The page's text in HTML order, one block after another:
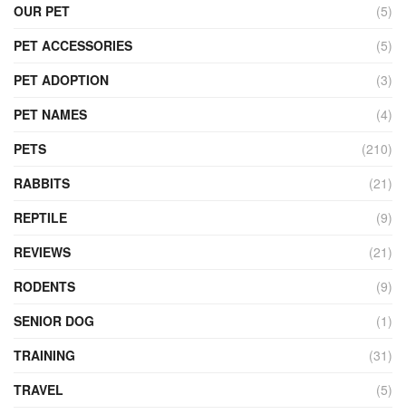
OUR PET
(5)
PET ACCESSORIES
(5)
PET ADOPTION
(3)
PET NAMES
(4)
PETS
(210)
RABBITS
(21)
REPTILE
(9)
REVIEWS
(21)
RODENTS
(9)
SENIOR DOG
(1)
TRAINING
(31)
TRAVEL
(5)